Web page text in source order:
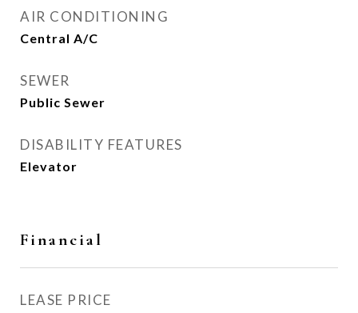
AIR CONDITIONING
Central A/C
SEWER
Public Sewer
DISABILITY FEATURES
Elevator
Financial
LEASE PRICE